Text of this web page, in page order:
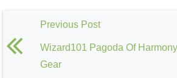
Previous Post
Wizard101 Pagoda Of
Gear